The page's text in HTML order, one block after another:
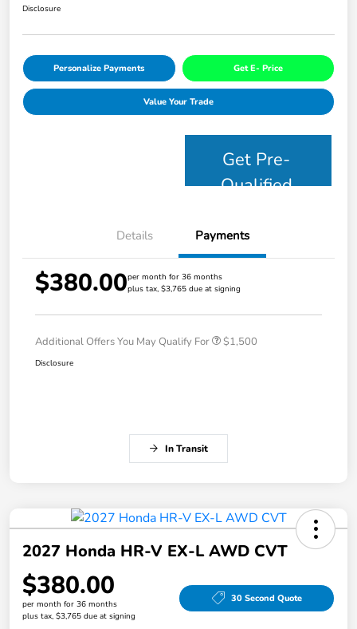
Disclosure
Personalize Payments Get E- Price
Value Your Trade
Get Pre-
Qualified
Details Payments
$380.00per month for 36 months
plus tax, $3,765 due at signing
Additional Offers You May Qualify For $1,500
Disclosure
In Transit
2027 Honda HR-V EX-L AWD CVT
$380.00
per month for 36 months
plus tax, $3,765 due at signing
30 Second Quote